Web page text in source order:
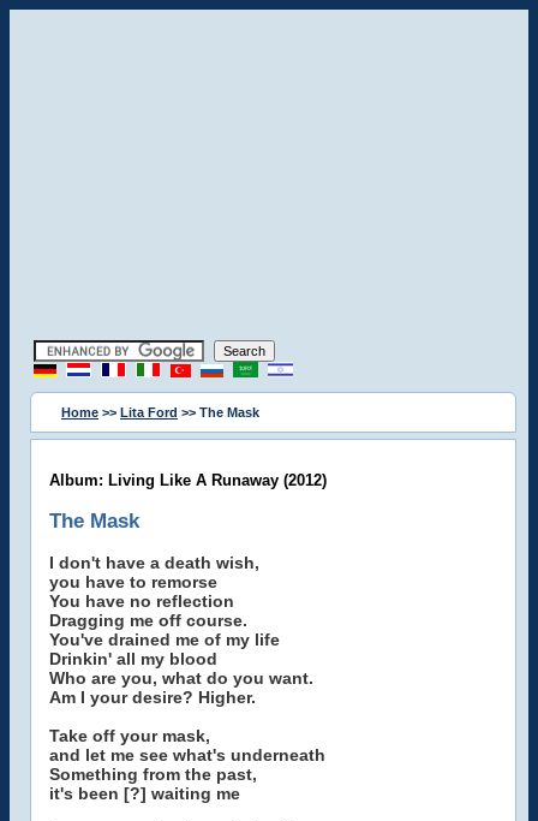
Home >> Lita Ford >> The Mask
Album: Living Like A Runaway (2012)
The Mask
I don't have a death wish,
you have to remorse
You have no reflection
Dragging me off course.
You've drained me of my life
Drinkin' all my blood
Who are you, what do you want.
Am I your desire? Higher.
Take off your mask,
and let me see what's underneath
Something from the past,
it's been [?] waiting me